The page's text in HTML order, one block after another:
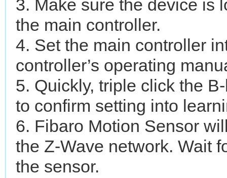
3. Make sure the device is
the main controller.
4. Set the main controller
controller’s operating
5. Quickly, triple click the
to confirm setting into
6. Fibaro Motion Sensor
the Z-Wave network. Wait
the sensor.